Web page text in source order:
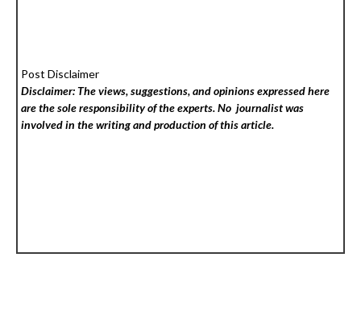
Post Disclaimer
Disclaimer: The views, suggestions, and opinions expressed here
are the sole responsibility of the experts. No journalist was
involved in the writing and production of this article.